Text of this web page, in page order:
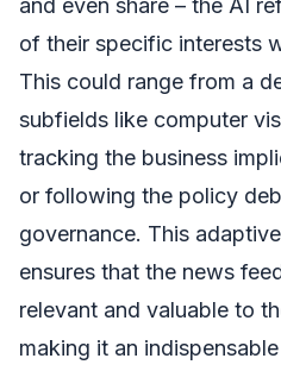
of their specific interests
This could range from a
subfields like computer
tracking the business
or following the policy
governance. This
ensures that the news
relevant and valuable to
making it an